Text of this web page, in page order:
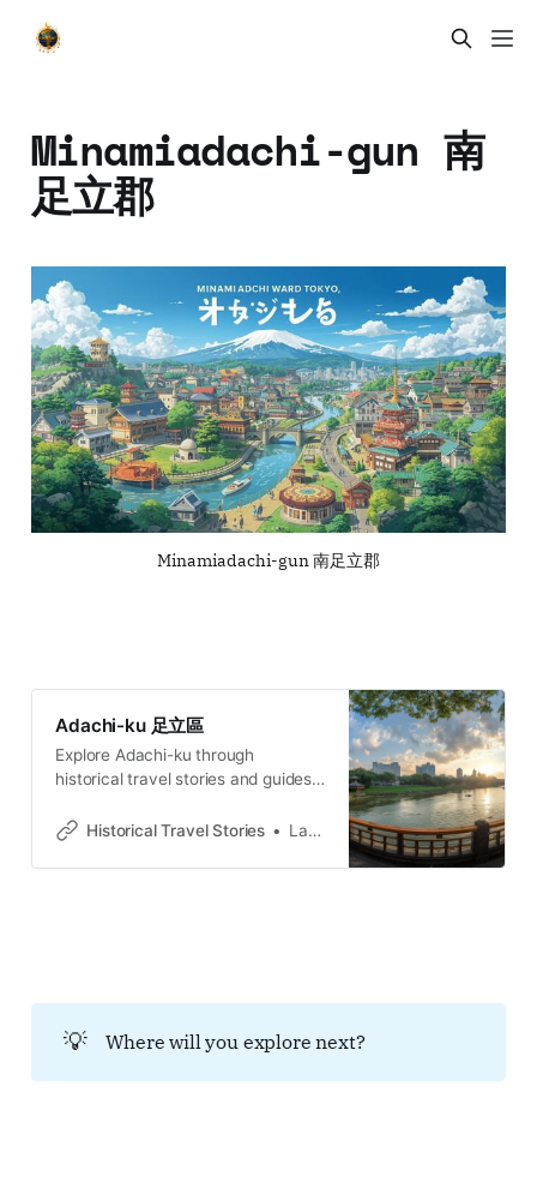
Minamiadachi-gun 南
足立郡
Minamiadachi-gun 南足立郡
Adachi-ku 足立區
Explore Adachi-ku through
historical travel stories and guides.
and local legends across regions,
Historical Travel Stories Lawrence
💡 Where will you explore next?